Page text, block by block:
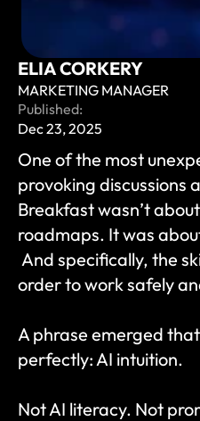
ELIA CORKERY
MARKETING MANAGER
Published:
Dec 23, 2025
One of the most
provoking discussions
Breakfast wasn’t
roadmaps. It was
order to work safely
A phrase emerged
perfectly: AI intuition.
Not AI literacy. Not